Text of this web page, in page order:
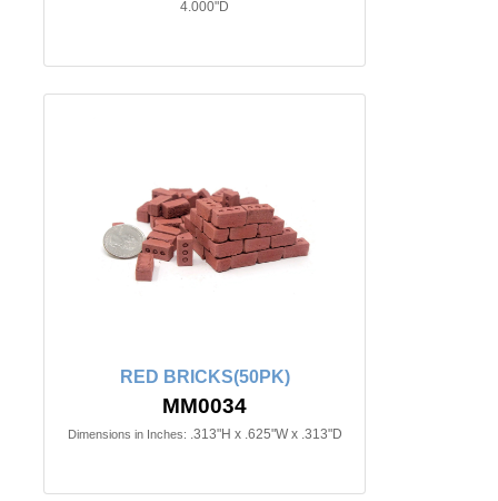
4.000"D
RED BRICKS(50PK)
MM0034
Dimensions in Inches: .313"H x .625"W x .313"D